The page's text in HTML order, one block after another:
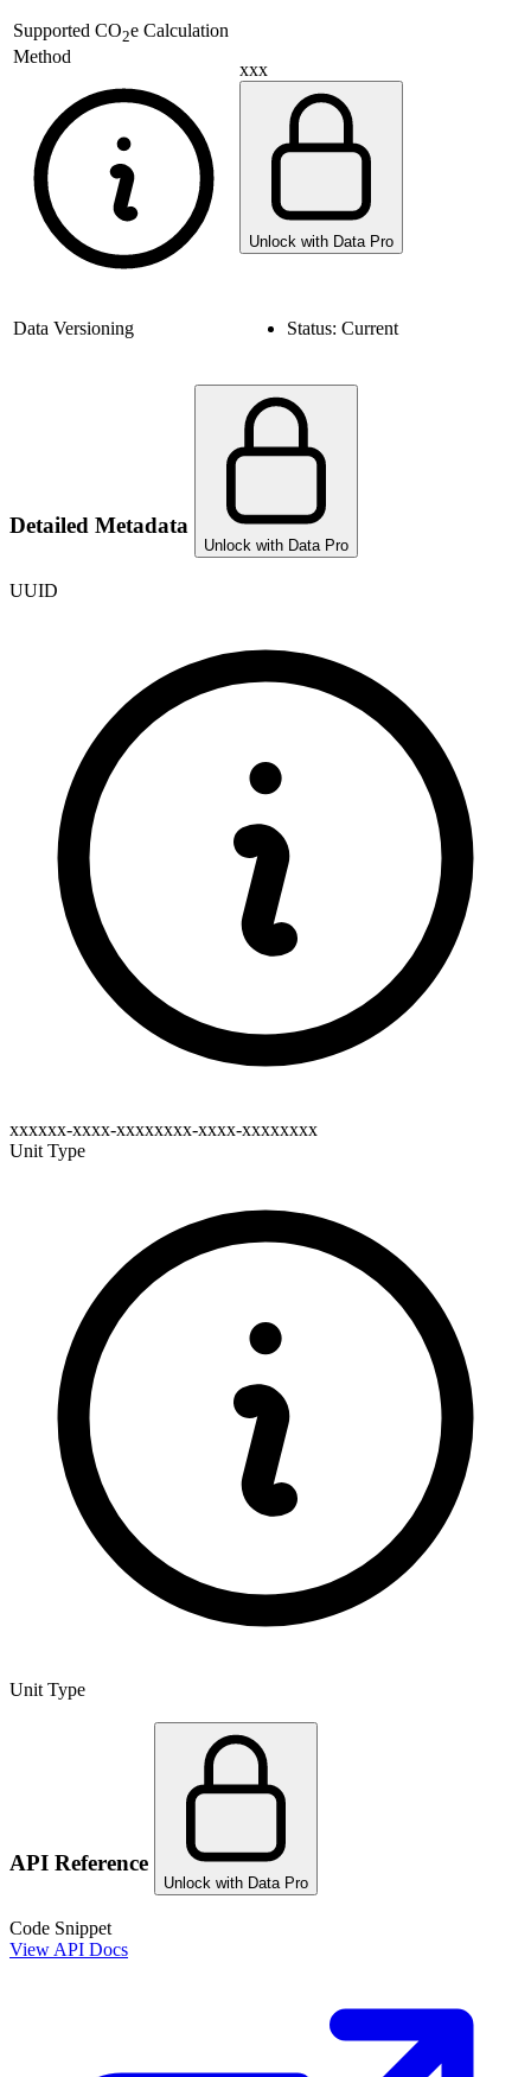
Supported CO2e Calculation
Method
xxx
Unlock with Data Pro
Data Versioning Status: Current
Detailed Metadata
Unlock with Data Pro
UUID
xxxxxx-xxxx-xxxxxxxx-xxxx-xxxxxxxx
Unit Type
Unit Type
API Reference
Unlock with Data Pro
Code Snippet
View API Docs